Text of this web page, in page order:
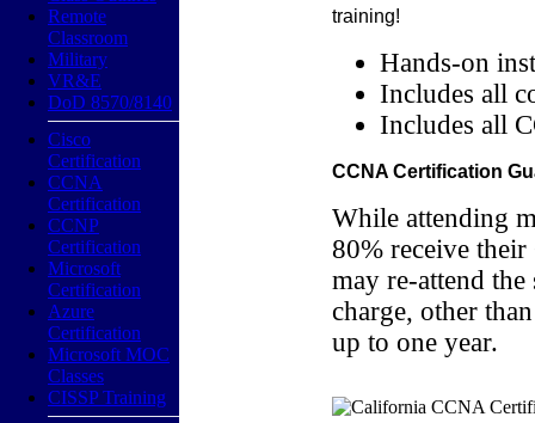
Remote
Classroom
Military
VR&E
DoD 8570/8140
Cisco
Certification
CCNA
Certification
CCNP
Certification
Microsoft
Certification
Azure
Certification
Microsoft MOC
Classes
CISSP Training
training!
Hands-on
Includes all
Includes all
CCNA Certification
While attending
80% receive
may re-attend
charge, other
up to one year.